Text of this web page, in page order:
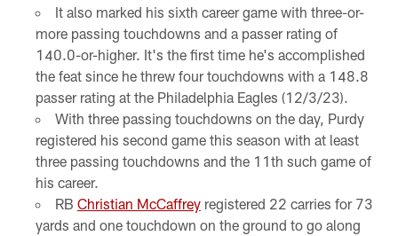
It also marked his sixth career game with three-or-
more passing touchdowns and a passer rating of
140.0-or-higher. It's the first time he's accomplished
the feat since he threw four touchdowns with a 148.8
passer rating at the Philadelphia Eagles (12/3/23).
With three passing touchdowns on the day, Purdy
registered his second game this season with at least
three passing touchdowns and the 11th such game of
his career.
RB Christian McCaffreyregistered 22 carries for 73
yards and one touchdown on the ground to go along